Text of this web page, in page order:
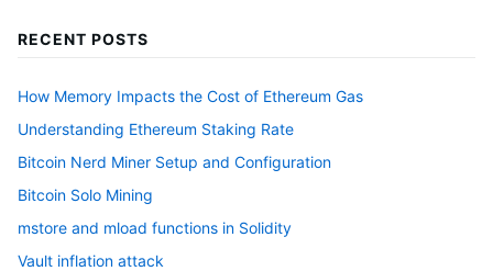
RECENT POSTS
How Memory Impacts the Cost of Ethereum Gas
Understanding Ethereum Staking Rate
Bitcoin Nerd Miner Setup and Configuration
Bitcoin Solo Mining
mstore and mload functions in Solidity
Vault inflation attack